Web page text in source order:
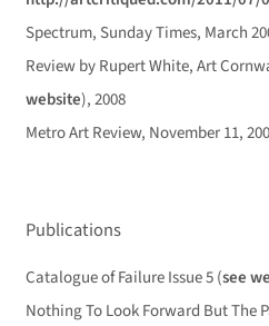
Spectrum, Sunday Times, March
Review by Rupert White, Art
website), 2008
Metro Art Review, November 11,
Publications
Catalogue of Failure Issue 5 (see
Nothing To Look Forward But The